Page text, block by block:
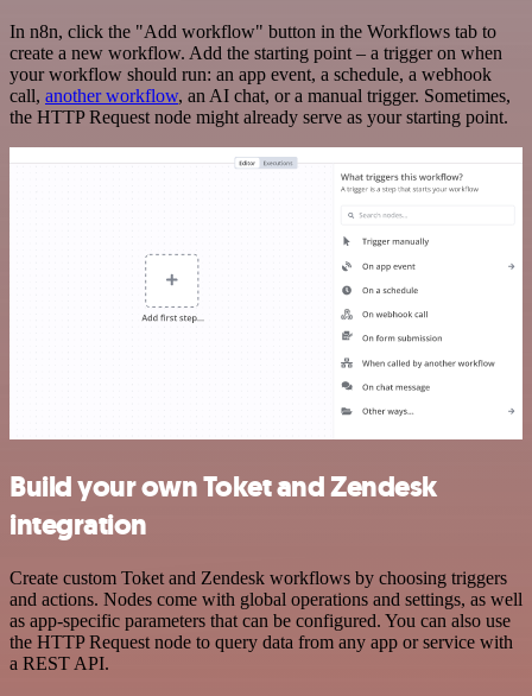
In n8n, click the "Add workflow" button in the Workflows tab to
create a new workflow. Add the starting point – a trigger on when
your workflow should run: an app event, a schedule, a webhook
call, another workflow, an AI chat, or a manual trigger. Sometimes,
the HTTP Request node might already serve as your starting point.
Build your own Toket and Zendesk
integration
Create custom Toket and Zendesk workflows by choosing triggers
and actions. Nodes come with global operations and settings, as well
as app-specific parameters that can be configured. You can also use
the HTTP Request node to query data from any app or service with
a REST API.